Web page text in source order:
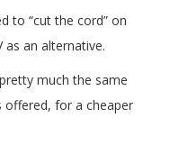
to “cut the cord” on
as an alternative.
much the same
offered, for a cheaper